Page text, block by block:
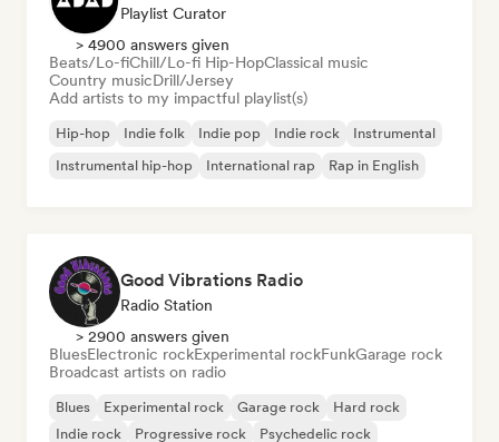
Playlist Curator
> 4900 answers given
Beats/Lo-fiChill/Lo-fi Hip-HopClassical music
Country musicDrill/Jersey
Add artists to my impactful playlist(s)
Hip-hop Indie folk Indie pop Indie rock
Instrumental
Instrumental hip-hop
International rap Rap in English
Good Vibrations Radio
Radio Station
> 2900 answers given
BluesElectronic rockExperimental rockFunkGarage rock
Broadcast artists on radio
Blues Experimental rock Garage rock
Hard rock
Indie rock
Progressive rock
Psychedelic rock